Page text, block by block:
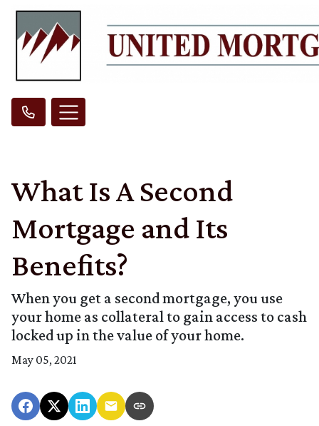
What Is A Second
Mortgage and Its
Benefits?
When you get a second mortgage, you use
your home as collateral to gain access to cash
locked up in the value of your home.
May 05, 2021